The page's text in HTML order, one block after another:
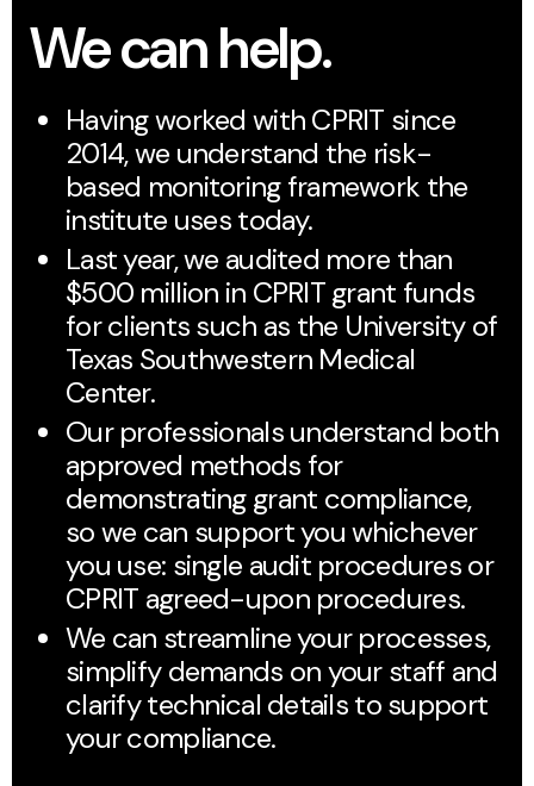
We can help.
Having worked with CPRIT since
2014, we understand the risk-
based monitoring framework the
institute uses today.
Last year, we audited more than
$500 million in CPRIT grant funds
for clients such as the University of
Texas Southwestern Medical
Center.
Our professionals understand both
approved methods for
demonstrating grant compliance,
so we can support you whichever
you use: single audit procedures or
CPRIT agreed-upon procedures.
We can streamline your processes,
simplify demands on your staff and
clarify technical details to support
your compliance.